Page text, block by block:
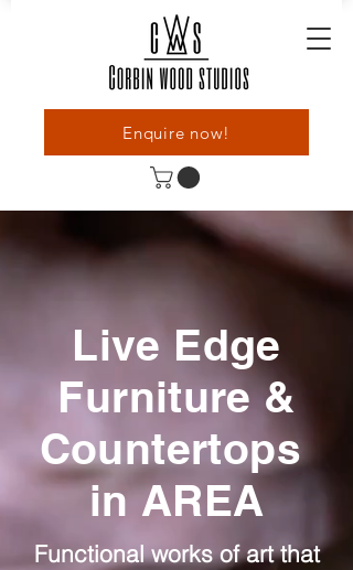
Enquire now!
Live Edge
Furniture &
Countertops
in AREA
Functional works of art that